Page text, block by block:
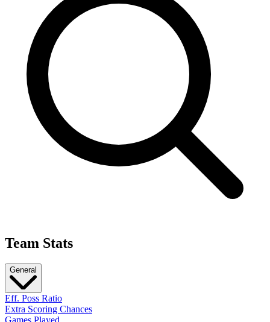
Team Stats
General
Eff. Poss Ratio
Extra Scoring Chances